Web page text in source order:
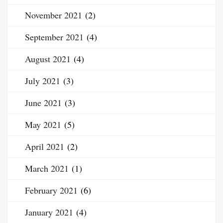
November 2021 (2)
September 2021 (4)
August 2021 (4)
July 2021 (3)
June 2021 (3)
May 2021 (5)
April 2021 (2)
March 2021 (1)
February 2021 (6)
January 2021 (4)